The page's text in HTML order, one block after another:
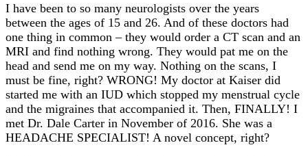
I have been to so many neurologists over the years
between the ages of 15 and 26. And of these doctors had
one thing in common – they would order a CT scan and an
MRI and find nothing wrong. They would pat me on the
head and send me on my way. Nothing on the scans, I
must be fine, right? WRONG! My doctor at Kaiser did
started me with an IUD which stopped my menstrual cycle
and the migraines that accompanied it. Then, FINALLY! I
met Dr. Dale Carter in November of 2016. She was a
HEADACHE SPECIALIST! A novel concept, right?